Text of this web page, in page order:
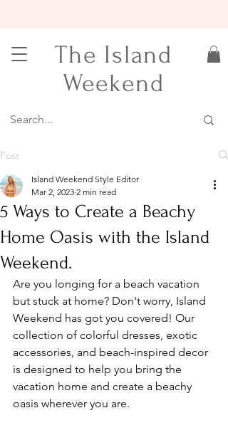
The Island
Weekend
Post
5 Ways to Create a Beachy
Home Oasis with the Island
Weekend.
Island Weekend Style Editor
Mar 2, 2023 2 min read
Are you longing for a beach vacation
but stuck at home? Don't worry, Island
Weekend has got you covered! Our
collection of colorful dresses, exotic
accessories, and beach-inspired decor
is designed to help you bring the
vacation home and create a beachy
oasis wherever you are.